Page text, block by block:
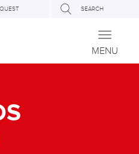
SEARCH
Toggle
MENU